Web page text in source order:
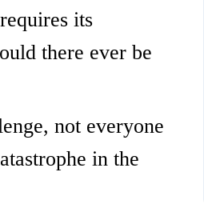
its
there ever be
not everyone
in the